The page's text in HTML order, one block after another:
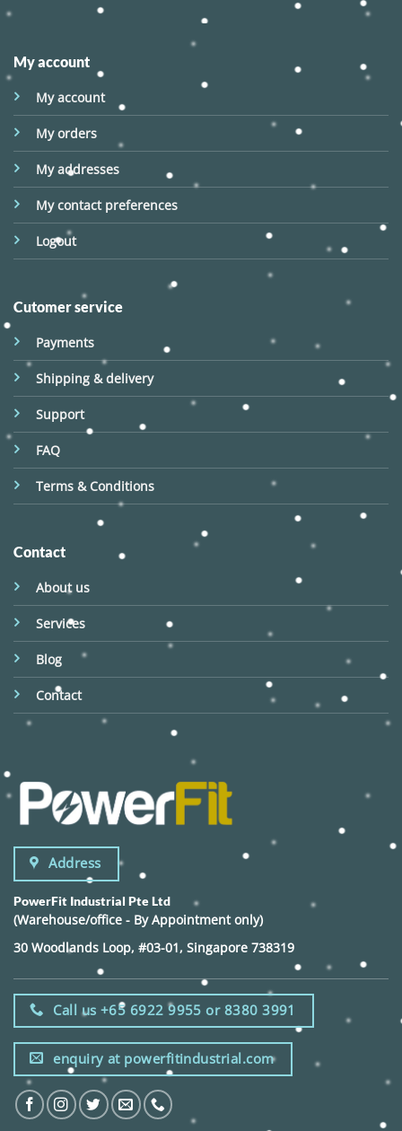
My account
My account
My orders
My addresses
My contact preferences
Logout
Cutomer service
Payments
Shipping & delivery
Support
FAQ
Terms & Conditions
Contact
About us
Services
Blog
Contact
Address
PowerFit Industrial Pte Ltd
(Warehouse/office - By Appointment only)
30 Woodlands Loop, #03-01, Singapore 738319
Call us +65 6922 9955 or 8380 3991
enquiry at powerfitindustrial.com